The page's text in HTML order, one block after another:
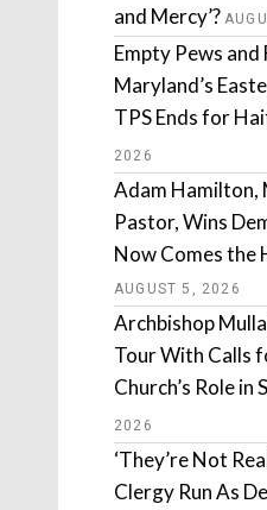
and Mercy’?
Empty Pews and
Maryland’s
TPS Ends for
2026
Adam Hamilton,
Pastor, Wins
Now Comes the
AUGUST 5, 2026
Archbishop
Tour With Calls
Church’s Role in
2026
‘They’re Not
Clergy Run As